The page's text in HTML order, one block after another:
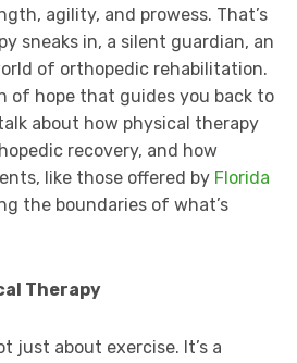
agility, and prowess. That’s
sneaks in, a silent guardian, an
of orthopedic rehabilitation.
of hope that guides you back to
about how physical therapy
recovery, and how
like those offered by Florida
the boundaries of what’s
Therapy
just about exercise. It’s a